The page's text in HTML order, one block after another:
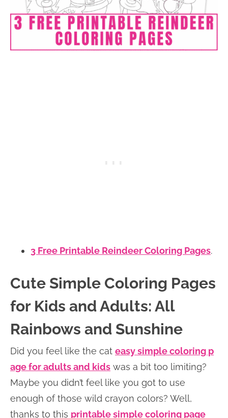
3 Free Printable Reindeer Coloring Pages.
Cute Simple Coloring Pages
for Kids and Adults: All
Rainbows and Sunshine
Did you feel like the cat easy simple coloring p
age for adults and kids was a bit too limiting?
Maybe you didn’t feel like you got to use
enough of those wild crayon colors? Well,
thanks to this printable simple coloring page